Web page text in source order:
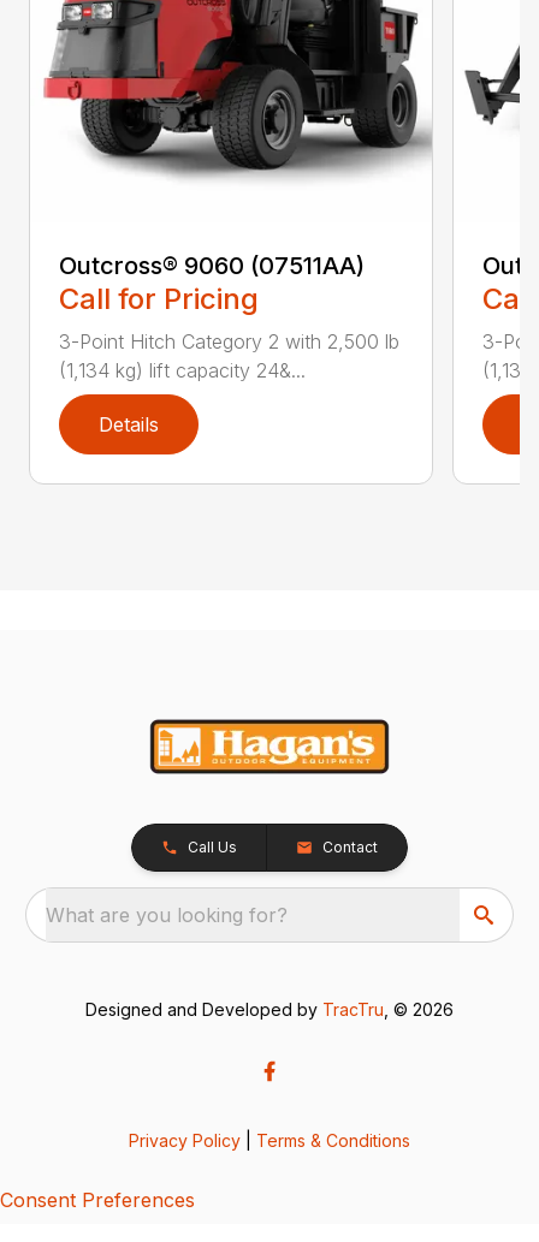
Outcross® 9060 (07511AA)
Call for Pricing
3-Point Hitch Category 2 with 2,500 lb
(1,134 kg) lift capacity 24&...
Details
3-
Call Us Contact
What are you looking for?
Designed and Developed by TracTru , © 2026
Privacy Policy Terms & Conditions
Consent Preferences